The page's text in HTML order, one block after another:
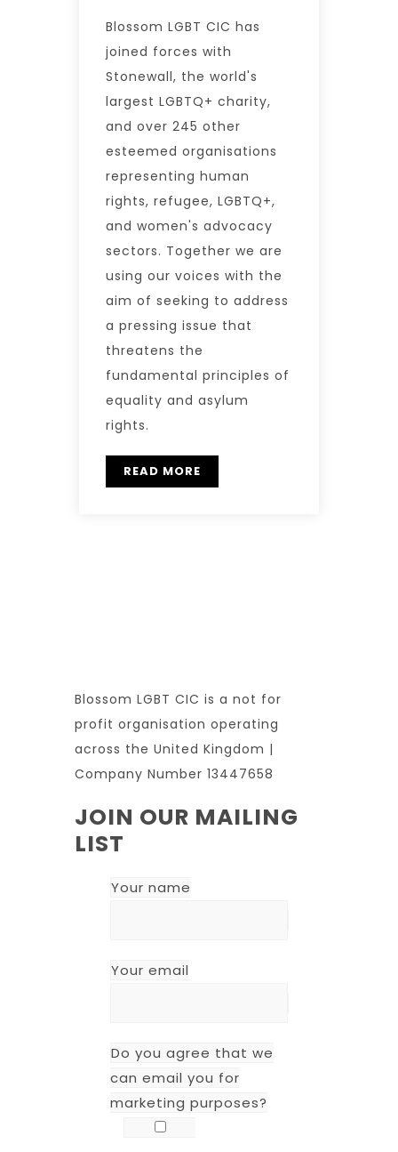
Blossom LGBT CIC has
joined forces with
Stonewall, the world's
largest LGBTQ+ charity,
and over 245 other
esteemed organisations
representing human
rights, refugee, LGBTQ+,
and women's advocacy
sectors. Together we are
using our voices with the
aim of seeking to address
a pressing issue that
threatens the
fundamental principles of
equality and asylum
rights.
READ MORE
Blossom LGBT CIC is a not for
profit organisation operating
across the United Kingdom |
Company Number 13447658
JOIN OUR MAILING
LIST
Your name
Your email
Do you agree that we
can email you for
marketing purposes?